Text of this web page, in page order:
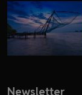
Newsletter